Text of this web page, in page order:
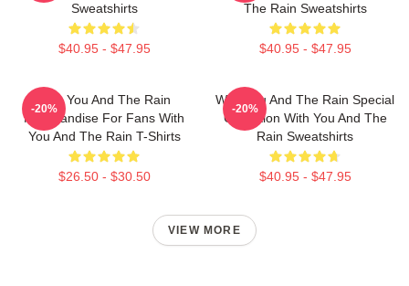
Sweatshirts
$40.95 - $47.95
The Rain Sweatshirts
$40.95 - $47.95
With You And The Rain
Merchandise For Fans With
You And The Rain T-Shirts
$26.50 - $30.50
-20%
With You And The Rain Special
Collection With You And The
Rain Sweatshirts
$40.95 - $47.95
-20%
VIEW MORE